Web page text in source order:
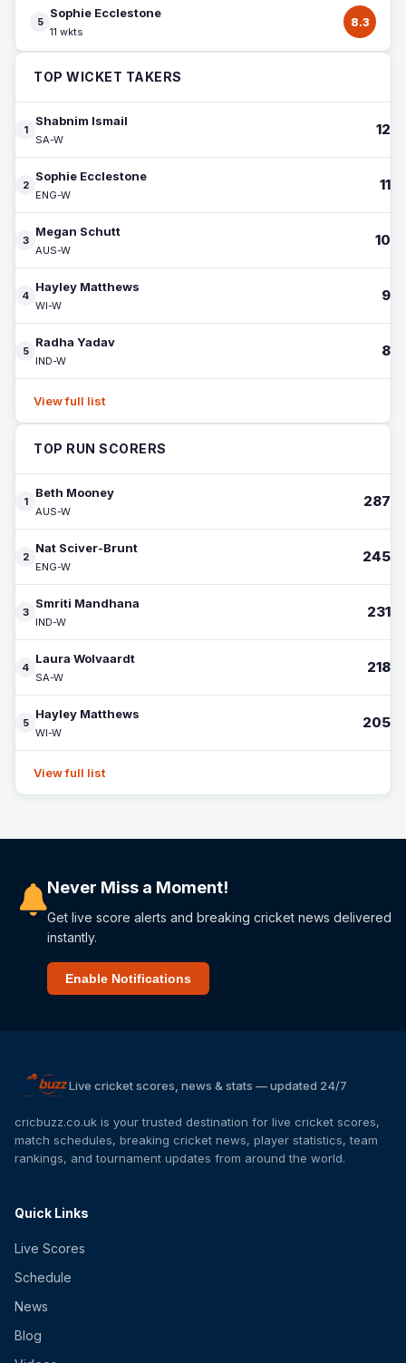
5
Sophie Ecclestone
11 wkts
8.3
TOP WICKET TAKERS
1
Shabnim Ismail
SA-W
12
2
Sophie Ecclestone
ENG-W
11
3
Megan Schutt
AUS-W
10
4
Hayley Matthews
WI-W
9
5
Radha Yadav
IND-W
8
View full list
TOP RUN SCORERS
1
Beth Mooney
AUS-W
287
2
Nat Sciver-Brunt
ENG-W
245
3
Smriti Mandhana
IND-W
231
4
Laura Wolvaardt
SA-W
218
5
Hayley Matthews
WI-W
205
View full list
Never Miss a Moment!
Get live score alerts and breaking cricket news delivered
instantly.
Enable Notifications
Live cricket scores, news & stats — updated 24/7
cricbuzz.co.uk is your trusted destination for live cricket scores,
match schedules, breaking cricket news, player statistics, team
rankings, and tournament updates from around the world.
Quick Links
Live Scores
Schedule
News
Blog